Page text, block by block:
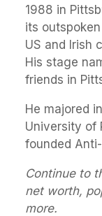
1988 in
its
US and Irish
His stage
friends in
He majored
University of
founded
Continue to
net worth,
more.